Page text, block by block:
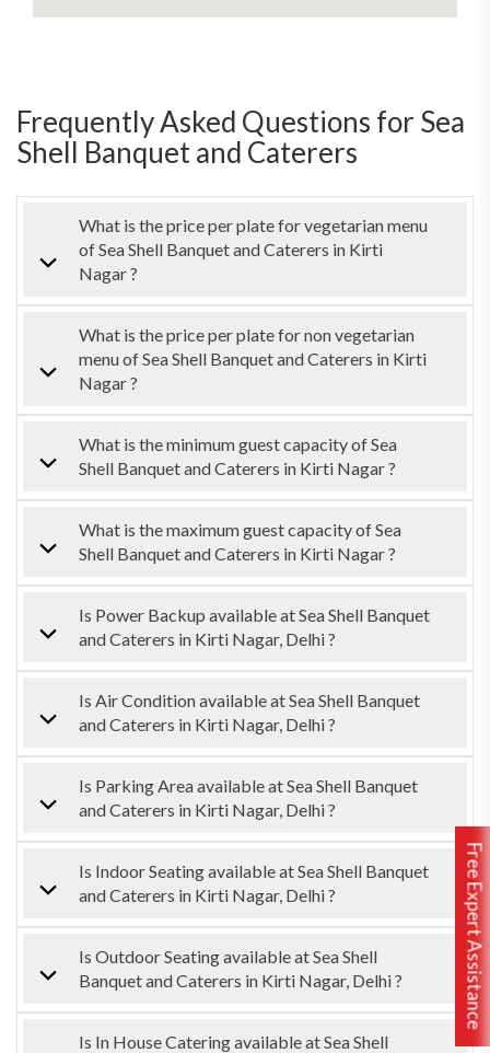
Free Expert Assistance
Frequently Asked Questions for Sea
Shell Banquet and Caterers
What is the price per plate for vegetarian menu
of Sea Shell Banquet and Caterers in Kirti
Nagar ?
What is the price per plate for non vegetarian
menu of Sea Shell Banquet and Caterers in Kirti
Nagar ?
What is the minimum guest capacity of Sea
Shell Banquet and Caterers in Kirti Nagar ?
What is the maximum guest capacity of Sea
Shell Banquet and Caterers in Kirti Nagar ?
Is Power Backup available at Sea Shell Banquet
and Caterers in Kirti Nagar, Delhi ?
Is Air Condition available at Sea Shell Banquet
and Caterers in Kirti Nagar, Delhi ?
Is Parking Area available at Sea Shell Banquet
and Caterers in Kirti Nagar, Delhi ?
Is Indoor Seating available at Sea Shell Banquet
and Caterers in Kirti Nagar, Delhi ?
Is Outdoor Seating available at Sea Shell
Banquet and Caterers in Kirti Nagar, Delhi ?
Is In House Catering available at Sea Shell